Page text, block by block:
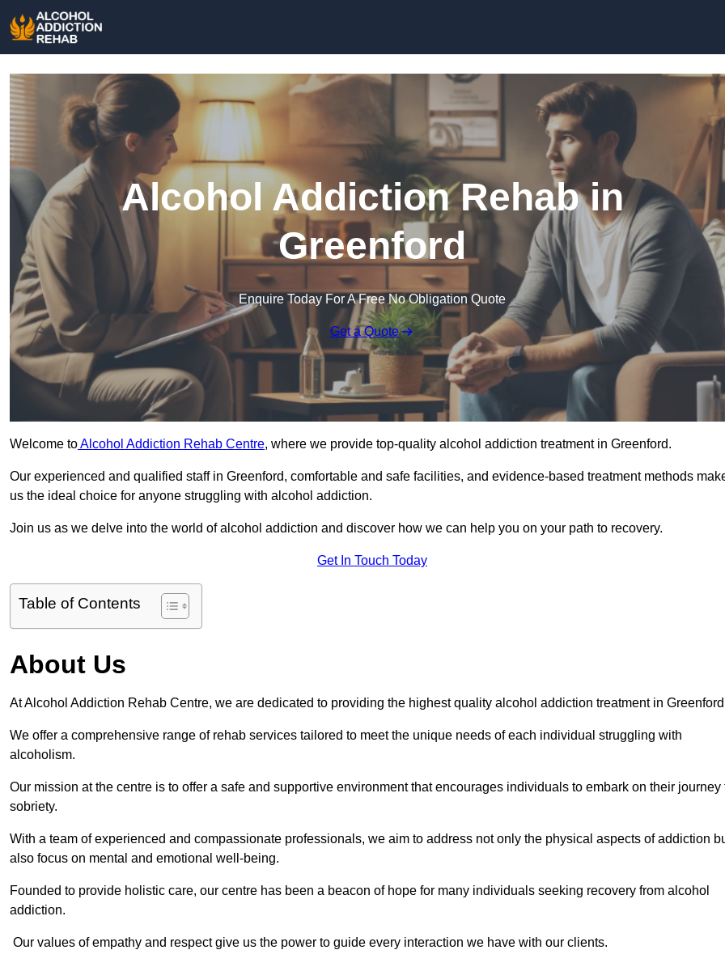
Alcohol Addiction Rehab in
Greenford
Enquire Today For A Free No Obligation Quote
Get a Quote
Welcome toAlcohol Addiction Rehab Centre, where we provide top-quality alcohol addiction treatment in Greenford.
Our experienced and qualified staff in Greenford, comfortable and safe facilities, and evidence-based treatment methods
us the ideal choice for anyone struggling with alcohol addiction.
Join us as we delve into the world of alcohol addiction and discover how we can help you on your path to recovery.
Get In Touch Today
Table of Contents
About Us
At Alcohol Addiction Rehab Centre, we are dedicated to providing the highest quality alcohol addiction treatment in
We offer a comprehensive range of rehab services tailored to meet the unique needs of each individual struggling with
alcoholism.
Our mission at the centre is to offer a safe and supportive environment that encourages individuals to embark on their journey
sobriety.
With a team of experienced and compassionate professionals, we aim to address not only the physical aspects of addiction
also focus on mental and emotional well-being.
Founded to provide holistic care, our centre has been a beacon of hope for many individuals seeking recovery from alcohol
addiction.
Our values of empathy and respect give us the power to guide every interaction we have with our clients.